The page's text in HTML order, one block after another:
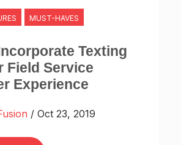
MUST-HAVES
Texting
Field Service
Experience
/ Oct 23, 2019